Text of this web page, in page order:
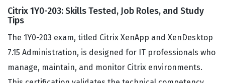
Citrix 1Y0-203: Skills Tested, Job Roles, and Study
Tips
The 1Y0-203 exam, titled Citrix XenApp and XenDesktop
7.15 Administration, is designed for IT professionals who
manage, maintain, and monitor Citrix environments.